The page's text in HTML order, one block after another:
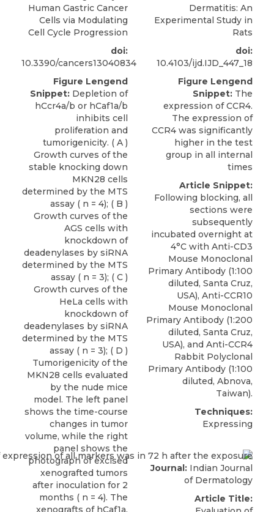
Human Gastric Cancer
Cells via Modulating
Cell Cycle Progression
doi:
10.3390/cancers13040834
Figure Lengend
Snippet: Depletion of
hCcr4a/b or hCaf1a/b
inhibits cell
proliferation and
tumorigenicity. ( A )
Growth curves of the
stable knocking down
MKN28 cells
determined by the MTS
assay ( n = 4); ( B )
Growth curves of the
AGS cells with
knockdown of
deadenylases by siRNA
determined by the MTS
assay ( n = 3); ( C )
Growth curves of the
HeLa cells with
knockdown of
deadenylases by siRNA
determined by the MTS
assay ( n = 3); ( D )
Tumorigenicity of the
MKN28 cells evaluated
by the nude mice
model. The left panel
shows the time-course
changes in tumor
volume, while the right
panel shows the
photograph of excised
xenografted tumors
after inoculation for 2
months ( n = 4). The
xenografts of hCaf1a,
Dermatitis: An
Experimental Study in
Rats
doi:
10.4103/ijd.IJD_447_18
Figure Lengend
Snippet: The
expression of CCR4.
The expression of
CCR4 was significantly
higher in the test
group in all internal
times
Article Snippet:
Following blocking, all
sections were
subsequently
incubated overnight at
4°C with Anti-CD3
Mouse Monoclonal
Primary Antibody (1:100
diluted, Santa Cruz,
USA), Anti-CCR10
Mouse Monoclonal
Primary Antibody (1:200
diluted, Santa Cruz,
USA), and Anti-CCR4
Rabbit Polyclonal
Primary Antibody (1:100
diluted, Abnova,
Taiwan).
Techniques:
Expressing
Journal: Indian Journal
of Dermatology
Article Title: